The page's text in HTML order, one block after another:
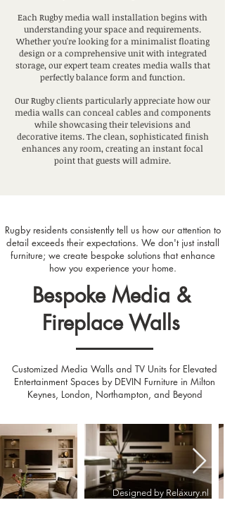
Each Rugby media wall installation begins with
understanding your space and requirements.
Whether you're looking for a minimalist floating
design or a comprehensive unit with integrated
storage, our expert team creates media walls that
perfectly balance form and function.
Our Rugby clients particularly appreciate how our
media walls can conceal cables and components
while showcasing their televisions and
decorative items. The clean, sophisticated finish
enhances any room, creating an instant focal
point that guests will admire.
Rugby residents consistently tell us how our attention to
detail exceeds their expectations. We don't just install
furniture; we create bespoke solutions that enhance
how you experience your home.
Bespoke Media &
Fireplace Walls
Customized Media Walls and TV Units for Elevated
Entertainment Spaces by DEVIN Furniture in Milton
Keynes, London, Northampton, and Beyond
Designed by Relaxury.nl